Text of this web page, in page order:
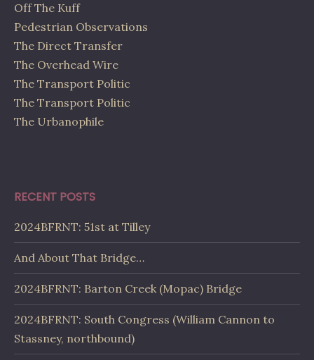
Off The Kuff
Pedestrian Observations
The Direct Transfer
The Overhead Wire
The Transport Politic
The Transport Politic
The Urbanophile
RECENT POSTS
2024BFRNT: 51st at Tilley
And About That Bridge…
2024BFRNT: Barton Creek (Mopac) Bridge
2024BFRNT: South Congress (William Cannon to
Stassney, northbound)